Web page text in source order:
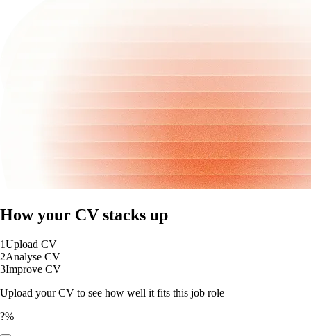
How your CV stacks up
1Upload CV
2Analyse CV
3Improve CV
Upload your CV to see how well it fits this job role
?%